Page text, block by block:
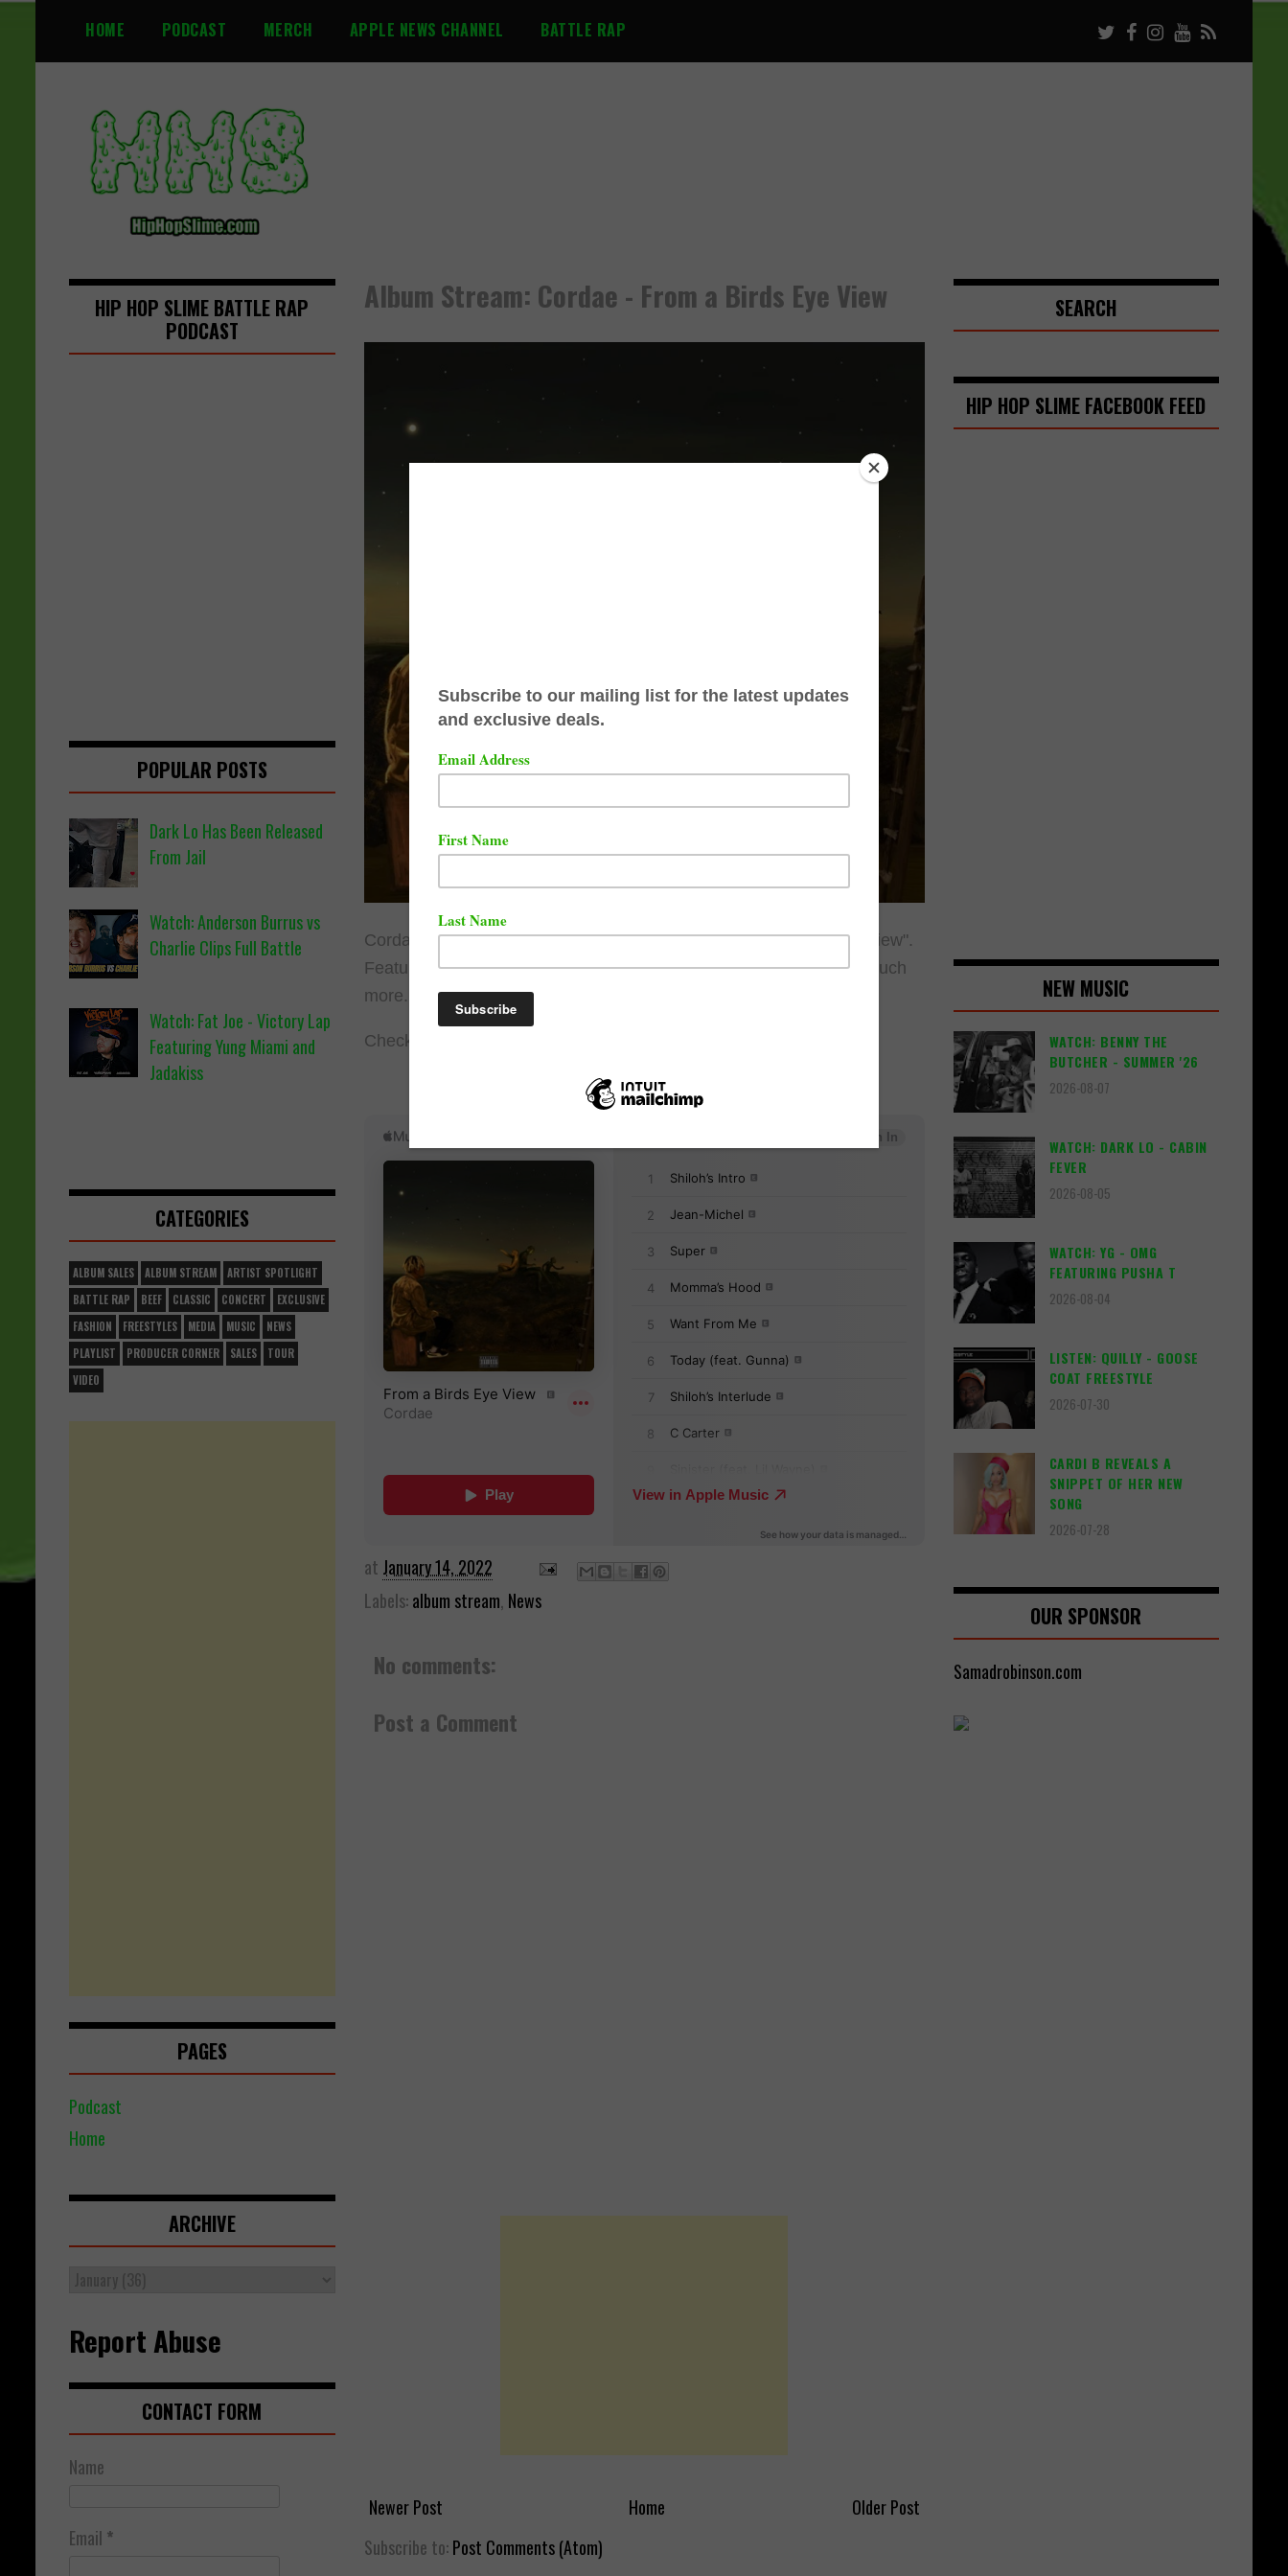
S
i
HOME PODCAST MERCH APPLE NEWS CHANNEL BATTLE RAP
Album Stream: Cordae - From a Birds Eye View
Cordae has released a brand new album titled "From a Birds Eye View".
Featured on the album are Gunna Freddie Gibbs, Lil Wayne, and much
more.
Check out the full album below via Apple Music.
at January 14, 2022
Labels:album stream, News
No comments:
Post a Comment
Newer Post Older Post
Home
Subscribe to:Post Comments (Atom)
HIP HOP SLIME BATTLE RAP
PODCAST
POPULAR POSTS
Dark Lo Has Been Released
From Jail
Watch: Anderson Burrus vs
Charlie Clips Full Battle
Watch: Fat Joe - Victory Lap
Featuring Yung Miami and
Jadakiss
CATEGORIES
ALBUM SALES ALBUM STREAM
ARTIST SPOTLIGHT
BATTLE RAP
BEEF CLASSIC CONCERT
EXCLUSIVE
FASHION
FREESTYLES MEDIA MUSIC
NEWS
PLAYLIST
PRODUCER CORNER SALES
TOUR
VIDEO
PAGES
Podcast
Home
ARCHIVE
Report Abuse
CONTACT FORM
Name
Email *
SEARCH
HIP HOP SLIME FACEBOOK FEED
NEW MUSIC
WATCH: BENNY THE
BUTCHER - SUMMER '26
2026-08-07
WATCH: DARK LO - CABIN
FEVER
2026-08-05
WATCH: YG - OMG
FEATURING PUSHA T
2026-08-04
LISTEN: QUILLY - GOOSE
COAT FREESTYLE
2026-07-30
CARDI B REVEALS A
SNIPPET OF HER NEW
SONG
2026-07-28
OUR SPONSOR
Samadrobinson.com